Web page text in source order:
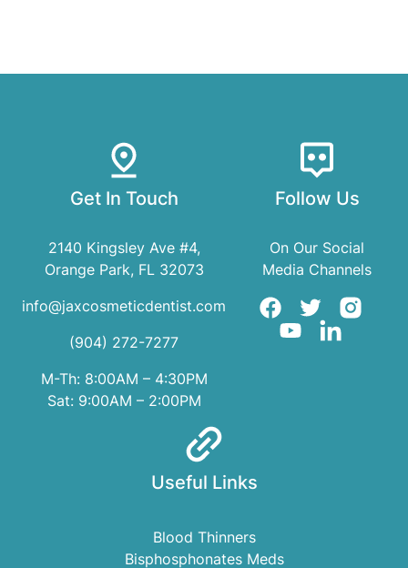
Get In Touch
2140 Kingsley Ave #4,
Orange Park, FL 32073
info@jaxcosmeticdentist.com
(904) 272-7277
M-Th: 8:00AM – 4:30PM
Sat: 9:00AM – 2:00PM
Follow Us
On Our Social
Media Channels
Useful Links
Blood Thinners
Bisphosphonates Meds